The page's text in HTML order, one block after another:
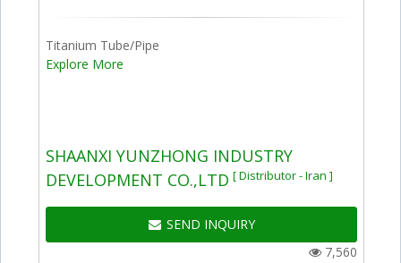
Titanium Tube/Pipe
Explore More
SHAANXI YUNZHONG INDUSTRY
DEVELOPMENT CO.,LTD [ Distributor - Iran ]
SEND INQUIRY
7,560